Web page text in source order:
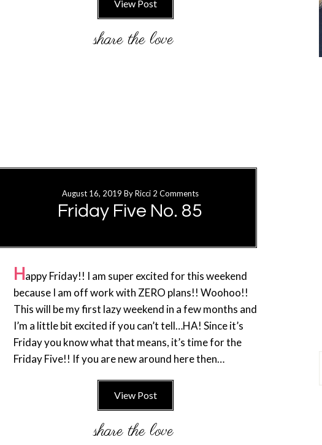
View Post
August 16, 2019 ByRicci 2 Comments
Friday Five No. 85
Happy Friday!! I am super excited for this weekend
because I am off work with ZERO plans!! Woohoo!!
This will be my first lazy weekend in a few months and
I’m a little bit excited if you can’t tell…HA! Since it’s
Friday you know what that means, it’s time for the
Friday Five!! If you are new around here then…
View Post